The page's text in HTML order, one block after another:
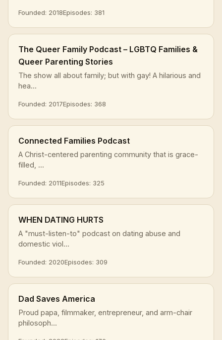
Founded: 2018Episodes: 381
The Queer Family Podcast – LGBTQ Families &
Queer Parenting Stories
The show all about family; but with gay! A hilarious and
hea...
Founded: 2017Episodes: 368
Connected Families Podcast
A Christ-centered parenting community that is grace-
filled, ...
Founded: 2011Episodes: 325
WHEN DATING HURTS
A "must-listen-to" podcast on dating abuse and
domestic viol...
Founded: 2020Episodes: 309
Dad Saves America
Proud papa, filmmaker, entrepreneur, and arm-chair
philosoph...